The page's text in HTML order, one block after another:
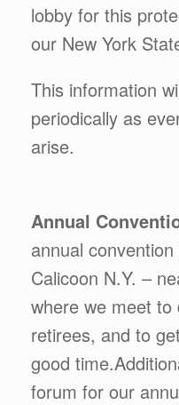
lobby for this
our New York
This information
periodically as
arise.
Annual
annual
Calicoon N.Y. –
where we meet
retirees, and to
good
forum for our